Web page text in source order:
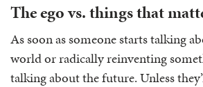
The ego vs. things that
As soon as someone starts talking
world or radically reinventing
talking about the future. Unless